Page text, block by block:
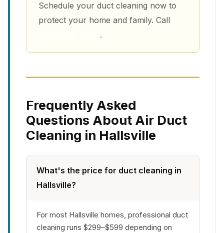
Schedule your duct cleaning now to
protect your home and family. Call
.
Frequently Asked
Questions About Air Duct
Cleaning in Hallsville
What's the price for duct cleaning in
Hallsville?
For most Hallsville homes, professional duct
cleaning runs $299–$599 depending on